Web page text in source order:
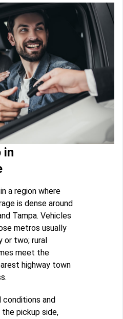
in
a region where
is dense around
Tampa. Vehicles
metros usually
or two; rural
meet the
highway town
conditions and
pickup side,